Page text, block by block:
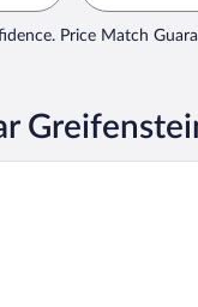
Price Match
Im Thüringer Wald